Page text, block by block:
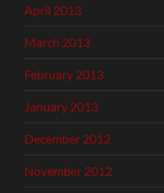
April 2013
March 2013
February 2013
January 2013
December 2012
November 2012